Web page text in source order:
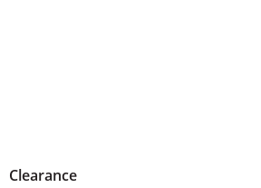
Clearance